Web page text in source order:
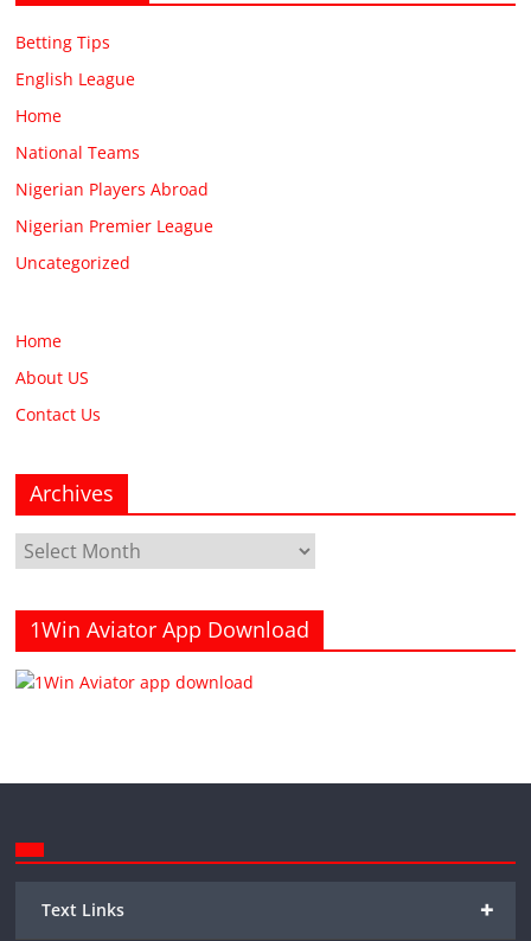
Betting Tips
English League
Home
National Teams
Nigerian Players Abroad
Nigerian Premier League
Uncategorized
Home
About US
Contact Us
Archives
Archives
1Win Aviator App Download
+
Text Links